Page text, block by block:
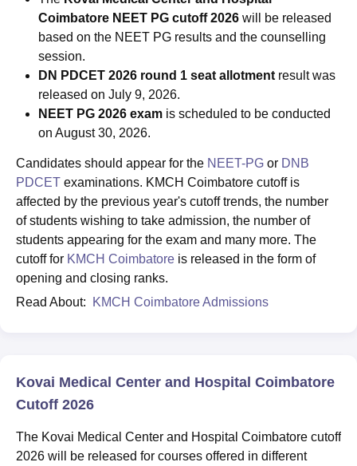
Coimbatore NEET PG cutoff 2026 will be released
based on the NEET PG results and the counselling
session.
DN PDCET 2026 round 1 seat allotment result was
released on July 9, 2026.
NEET PG 2026 exam is scheduled to be conducted
on August 30, 2026.
Candidates should appear for the NEET-PG or DNB
PDCET examinations. KMCH Coimbatore cutoff is
affected by the previous year's cutoff trends, the number
of students wishing to take admission, the number of
students appearing for the exam and many more. The
cutoff for KMCH Coimbatore is released in the form of
opening and closing ranks.
Read About:
KMCH Coimbatore Admissions
Kovai Medical Center and Hospital Coimbatore
Cutoff 2026
The Kovai Medical Center and Hospital Coimbatore cutoff
2026 will be released for courses offered in different